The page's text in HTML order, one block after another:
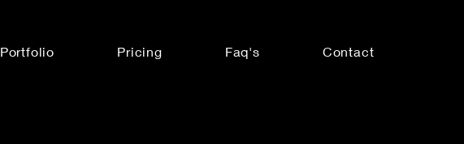
Portfolio Pricing Faq's Contact